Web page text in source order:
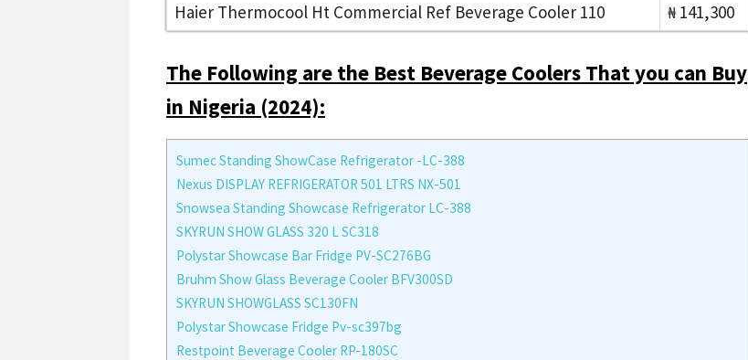
Haier Thermocool Ht Commercial Ref Beverage Cooler 110
₦ 141,300
The Following are the Best Beverage Coolers That you can Buy
in Nigeria (2024):
Sumec Standing ShowCase Refrigerator -LC-388
Nexus DISPLAY REFRIGERATOR 501 LTRS NX-501
Snowsea Standing Showcase Refrigerator LC-388
SKYRUN SHOW GLASS 320 L SC318
Polystar Showcase Bar Fridge PV-SC276BG
Bruhm Show Glass Beverage Cooler BFV300SD
SKYRUN SHOWGLASS SC130FN
Polystar Showcase Fridge Pv-sc397bg
Restpoint Beverage Cooler RP-180SC